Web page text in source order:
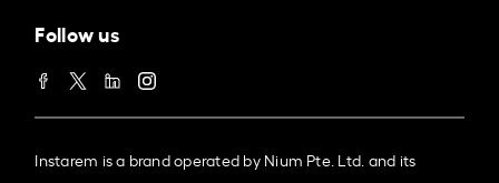
Follow us
Instarem is a brand operated by Nium Pte. Ltd. and its